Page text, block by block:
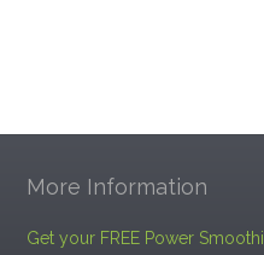
More Information
Get your FREE Power